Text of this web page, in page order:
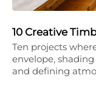
10 Creative
Ten projects
envelope,
and defining